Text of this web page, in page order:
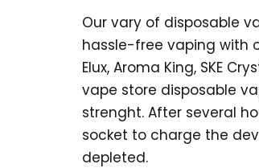
Our vary of disposable
hassle-free vaping with
Elux, Aroma King, SKE
vape store disposable
strenght. After several
socket to charge the
depleted.